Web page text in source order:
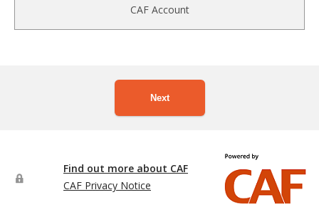
CAF Account
Next
Find out more about CAF
CAF Privacy Notice